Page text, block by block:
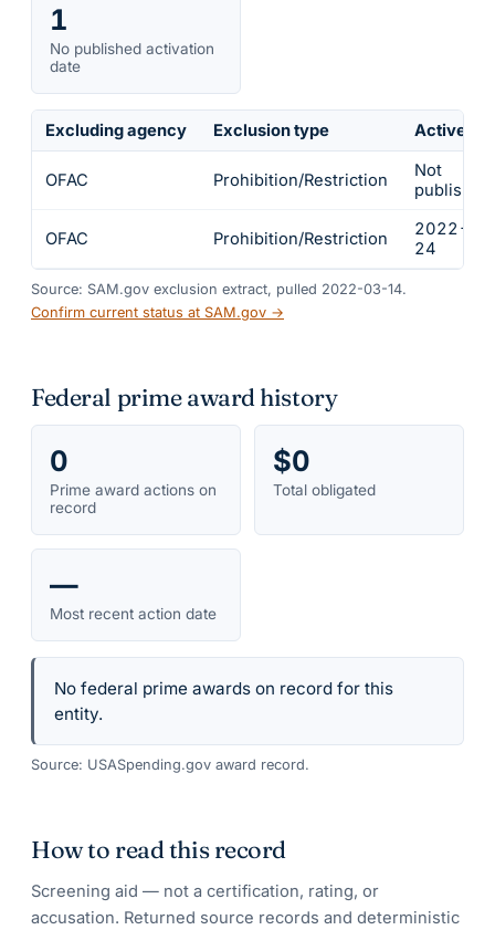
1
No published activation
date
Excluding agency Exclusion type Active
OFAC Prohibition/Restriction
Not
published
OFAC Prohibition/Restriction
2022-
24
Source: SAM.gov exclusion extract, pulled 2022-03-14.
Confirm current status at SAM.gov →
Federal prime award history
0
Prime award actions on
record
$0
Total obligated
—
Most recent action date
No federal prime awards on record for this
entity.
Source: USASpending.gov award record.
How to read this record
Screening aid — not a certification, rating, or
accusation. Returned source records and deterministic